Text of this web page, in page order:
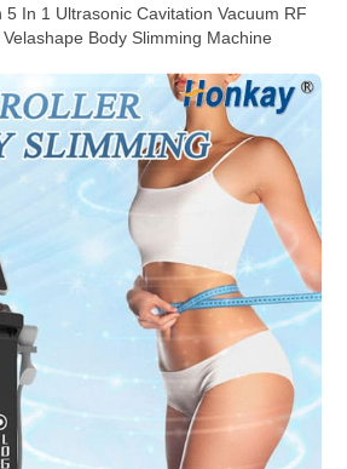
In 1 Ultrasonic Cavitation Vacuum RF
Body Slimming Machine